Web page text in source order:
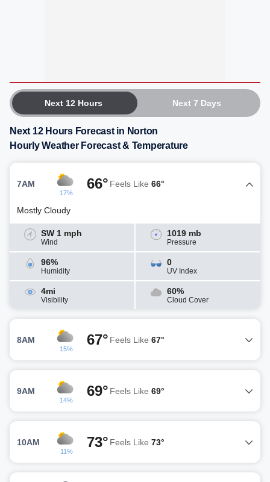
Next 12 Hours Next 7 Days
Next 12 Hours Forecast in Norton
Hourly Weather Forecast & Temperature
7AM
17%
66° Feels Like 66°
Mostly Cloudy
SW 1 mph
Wind
1019 mb
Pressure
96%
Humidity
0
UV Index
4mi
Visibility
60%
Cloud Cover
8AM
15%
67° Feels Like 67°
9AM
14%
69° Feels Like 69°
10AM
11%
73° Feels Like 73°